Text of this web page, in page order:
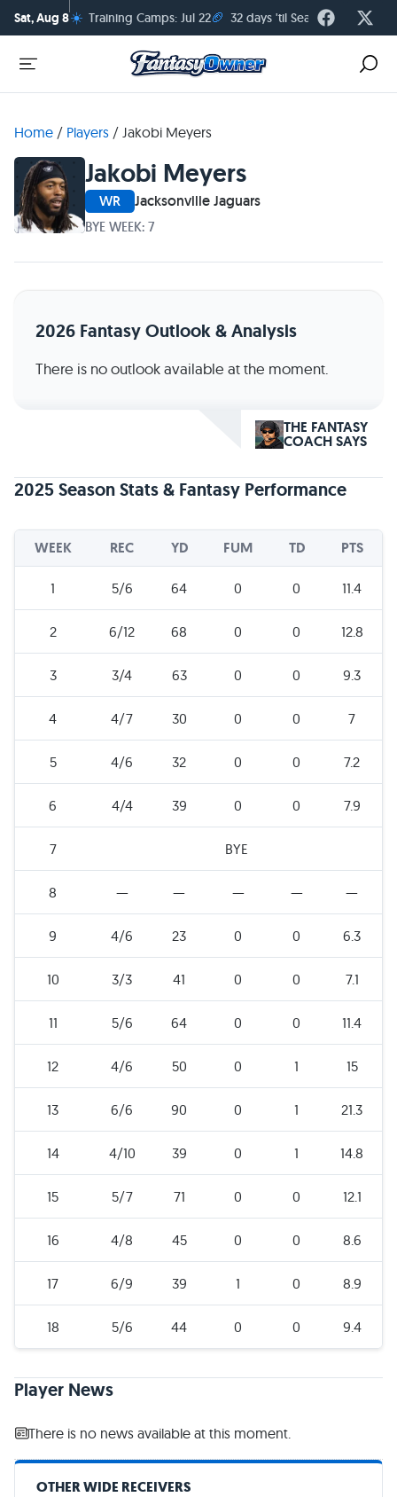
Sat, Aug 8☀️ Training Camps: Jul 22🏈 32 days 'til Season Kickoff
Home / Players / Jakobi Meyers
Jakobi Meyers
WR Jacksonville Jaguars
BYE WEEK: 7
2026 Fantasy Outlook & Analysis
There is no outlook available at the moment.
THE FANTASY
COACH SAYS
2025 Season Stats & Fantasy Performance
WEEK REC YD FUM TD PTS
1 5/6 64 0 0 11.4
2 6/12 68 0 0 12.8
3 3/4 63 0 0 9.3
4 4/7 30 0 0 7
5 4/6 32 0 0 7.2
6 4/4 39 0 0 7.9
7 BYE
8 — — — — —
9 4/6 23 0 0 6.3
10 3/3 41 0 0 7.1
11 5/6 64 0 0 11.4
12 4/6 50 0 1 15
13 6/6 90 0 1 21.3
14 4/10 39 0 1 14.8
15 5/7 71 0 0 12.1
16 4/8 45 0 0 8.6
17 6/9 39 1 0 8.9
18 5/6 44 0 0 9.4
Player News
There is no news available at this moment.
OTHER WIDE RECEIVERS